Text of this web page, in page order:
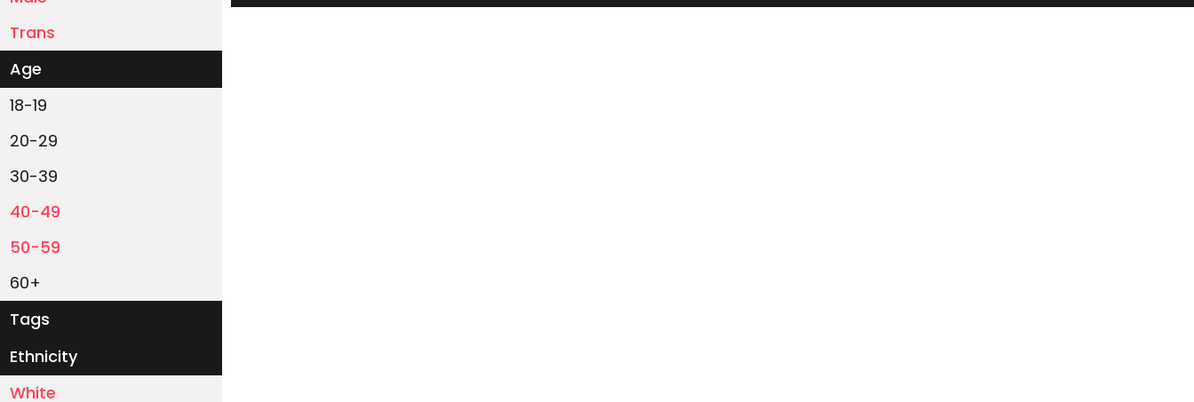
Trans
Age
18-19
20-29
30-39
40-49
50-59
60+
Tags
Ethnicity
White